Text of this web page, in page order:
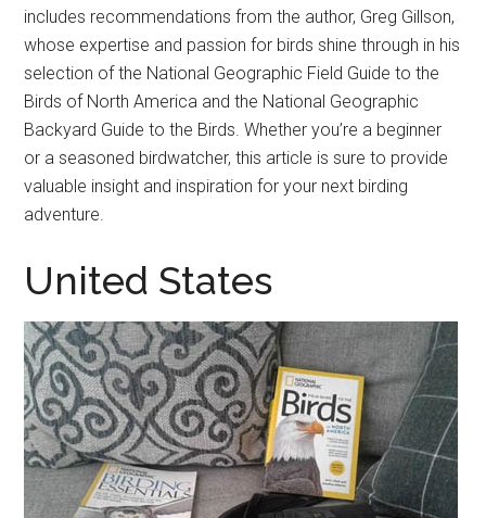
includes recommendations from the author, Greg Gillson,
whose expertise and passion for birds shine through in his
selection of the National Geographic Field Guide to the
Birds of North America and the National Geographic
Backyard Guide to the Birds. Whether you’re a beginner
or a seasoned birdwatcher, this article is sure to provide
valuable insight and inspiration for your next birding
adventure.
United States